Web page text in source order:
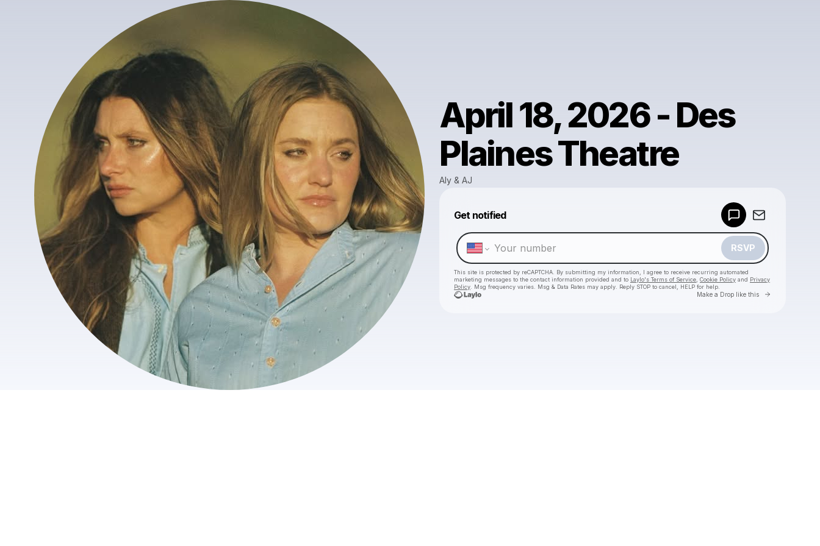
April 18, 2026 - Des
Plaines Theatre
Aly & AJ
Get notified
RSVP
This site is protected by reCAPTCHA. By submitting my information, I agree to receive recurring automated
marketing messages to the contact information provided and to Laylo's Terms of Service Cookie Policy and Privacy
Policy . Msg frequency varies. Msg & Data Rates may apply. Reply STOP to cancel, HELP for help.
Make a Drop like this Go to